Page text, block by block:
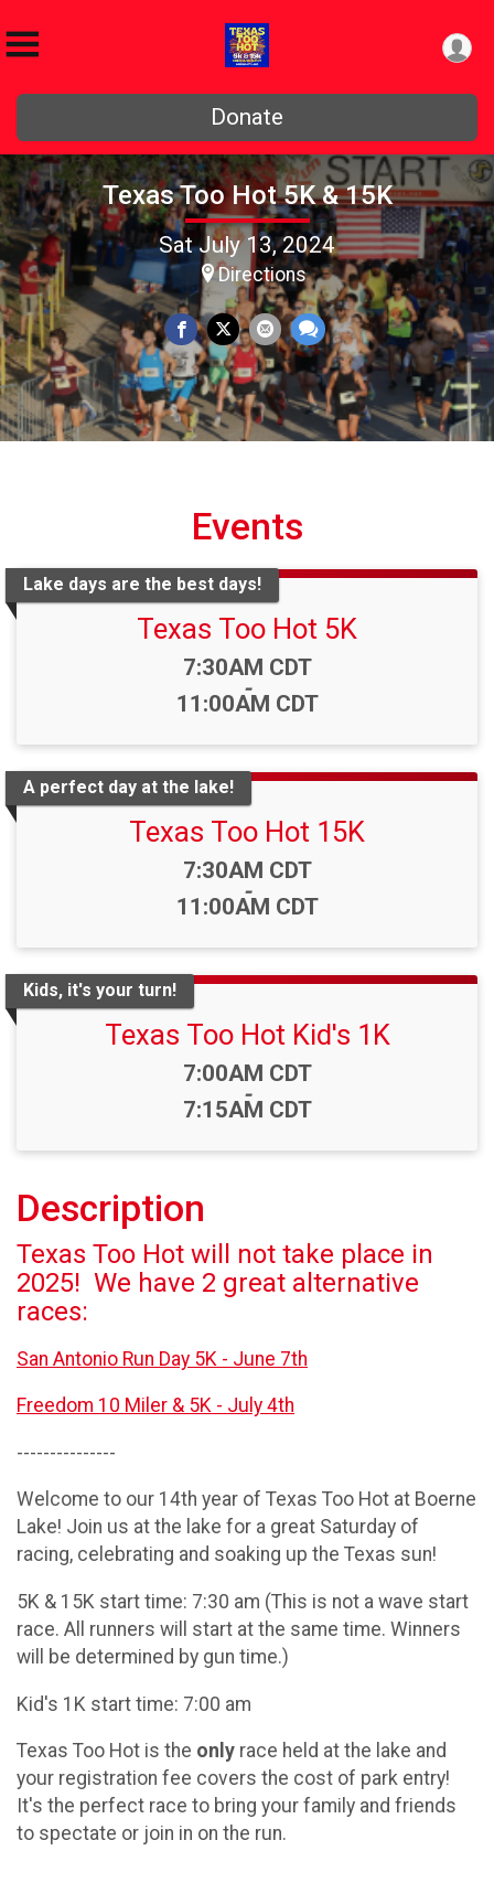
Donate
Texas Too Hot 5K & 15K
Sat July 13, 2024
Directions
Events
Lake days are the best days!
Texas Too Hot 5K
Time:
7:30AM CDT
-
11:00AM CDT
A perfect day at the lake!
Texas Too Hot 15K
Time:
7:30AM CDT
-
11:00AM CDT
Kids, it's your turn!
Texas Too Hot Kid's 1K
Time:
7:00AM CDT
-
7:15AM CDT
Description
Texas Too Hot will not take place in
2025! We have 2 great alternative
races:
San Antonio Run Day 5K - June 7th
Freedom 10 Miler & 5K - July 4th
---------------
Welcome to our 14th year of Texas Too Hot at Boerne
Lake! Join us at the lake for a great Saturday of
racing, celebrating and soaking up the Texas sun!
5K & 15K start time: 7:30 am (This is not a wave start
race. All runners will start at the same time. Winners
will be determined by gun time.)
Kid's 1K start time: 7:00 am
Texas Too Hot is the only race held at the lake and
your registration fee covers the cost of park entry!
It's the perfect race to bring your family and friends
to spectate or join in on the run.